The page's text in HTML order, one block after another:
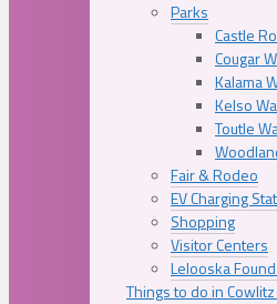
Parks
Castle
Cougar
Kalama
Kelso
Toutle
Fair & Rodeo
EV Charging
Shopping
Visitor Centers
Lelooska
Things to do in